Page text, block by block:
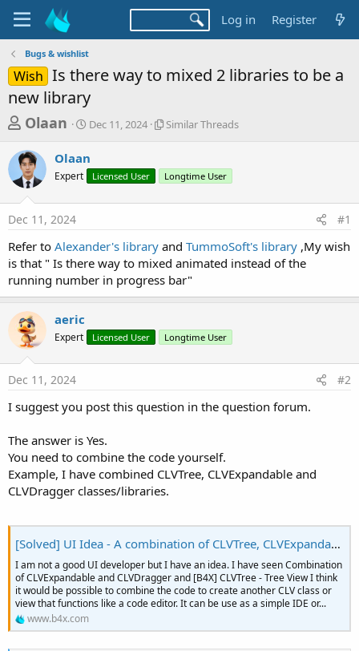
Log in Register
Bugs & wishlist
Wish Is there way to mixed 2 libraries to be a
new library
T
r
e
a
d
s
t
a
r
t
e
r
Olaan
S
r
a
Dec 11, 2024
S
l
r
r
e
a
Similar Threads
Olaan
Expert Licensed User Longtime User
Dec 11, 2024 #1
Refer to Alexander's library and TummoSoft's library ,My wish
is that " Is there way to mixed animated instead of the
running number in progress bar"
aeric
Expert Licensed User Longtime User
Dec 11, 2024 #2
I suggest you post this question in the question forum.
The answer is Yes.
You need to combine the code yourself.
Example, I have combined CLVTree, CLVExpandable and
CLVDragger classes/libraries.
[Solved] UI Idea - A combination of CLVTree, CLVExpandable and CLVDragger
I am not a good UI developer but I have an idea. I have seen Combination
of CLVExpandable and CLVDragger and [B4X] CLVTree - Tree View I think
it would be possible to combine the code to create another CLV class or
view that functions like a code editor. It can be use as a simple IDE or...
www.b4x.com